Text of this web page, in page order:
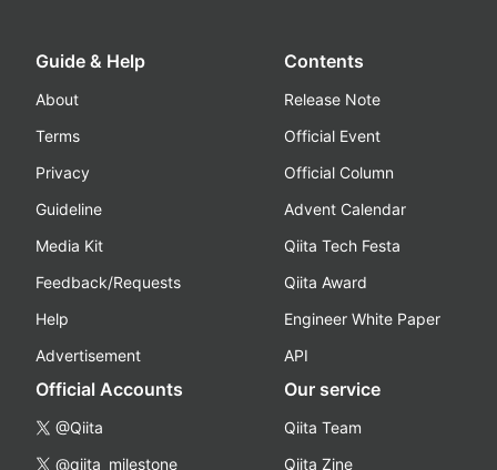
Guide & Help
About
Terms
Privacy
Guideline
Media Kit
Feedback/Requests
Help
Advertisement
Contents
Release Note
Official Event
Official Column
Advent Calendar
Qiita Tech Festa
Qiita Award
Engineer White Paper
API
Official Accounts
@Qiita
@qiita_milestone
Our service
Qiita Team
Qiita Zine